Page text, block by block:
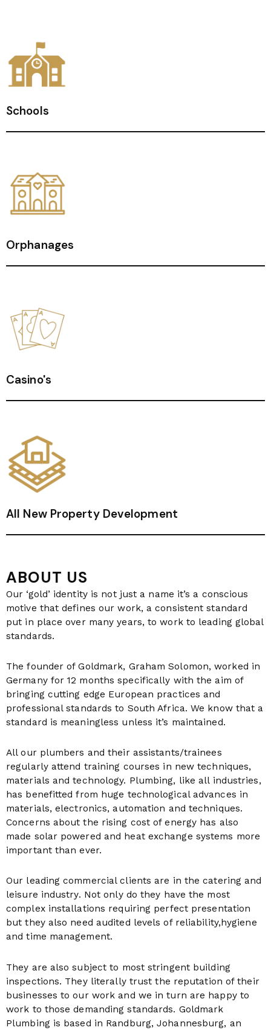
Schools
Orphanages
Casino's
All New Property Development
ABOUT US
Our ‘gold’ identity is not just a name it’s a conscious
motive that defines our work, a consistent standard
put in place over many years, to work to leading global
standards.
The founder of Goldmark, Graham Solomon, worked in
Germany for 12 months specifically with the aim of
bringing cutting edge European practices and
professional standards to South Africa. We know that a
standard is meaningless unless it’s maintained.
All our plumbers and their assistants/trainees
regularly attend training courses in new techniques,
materials and technology. Plumbing, like all industries,
has benefitted from huge technological advances in
materials, electronics, automation and techniques.
Concerns about the rising cost of energy has also
made solar powered and heat exchange systems more
important than ever.
Our leading commercial clients are in the catering and
leisure industry. Not only do they have the most
complex installations requiring perfect presentation
but they also need audited levels of reliability,hygiene
and time management.
They are also subject to most stringent building
inspections. They literally trust the reputation of their
businesses to our work and we in turn are happy to
work to those demanding standards. Goldmark
Plumbing is based in Randburg, Johannesburg, an